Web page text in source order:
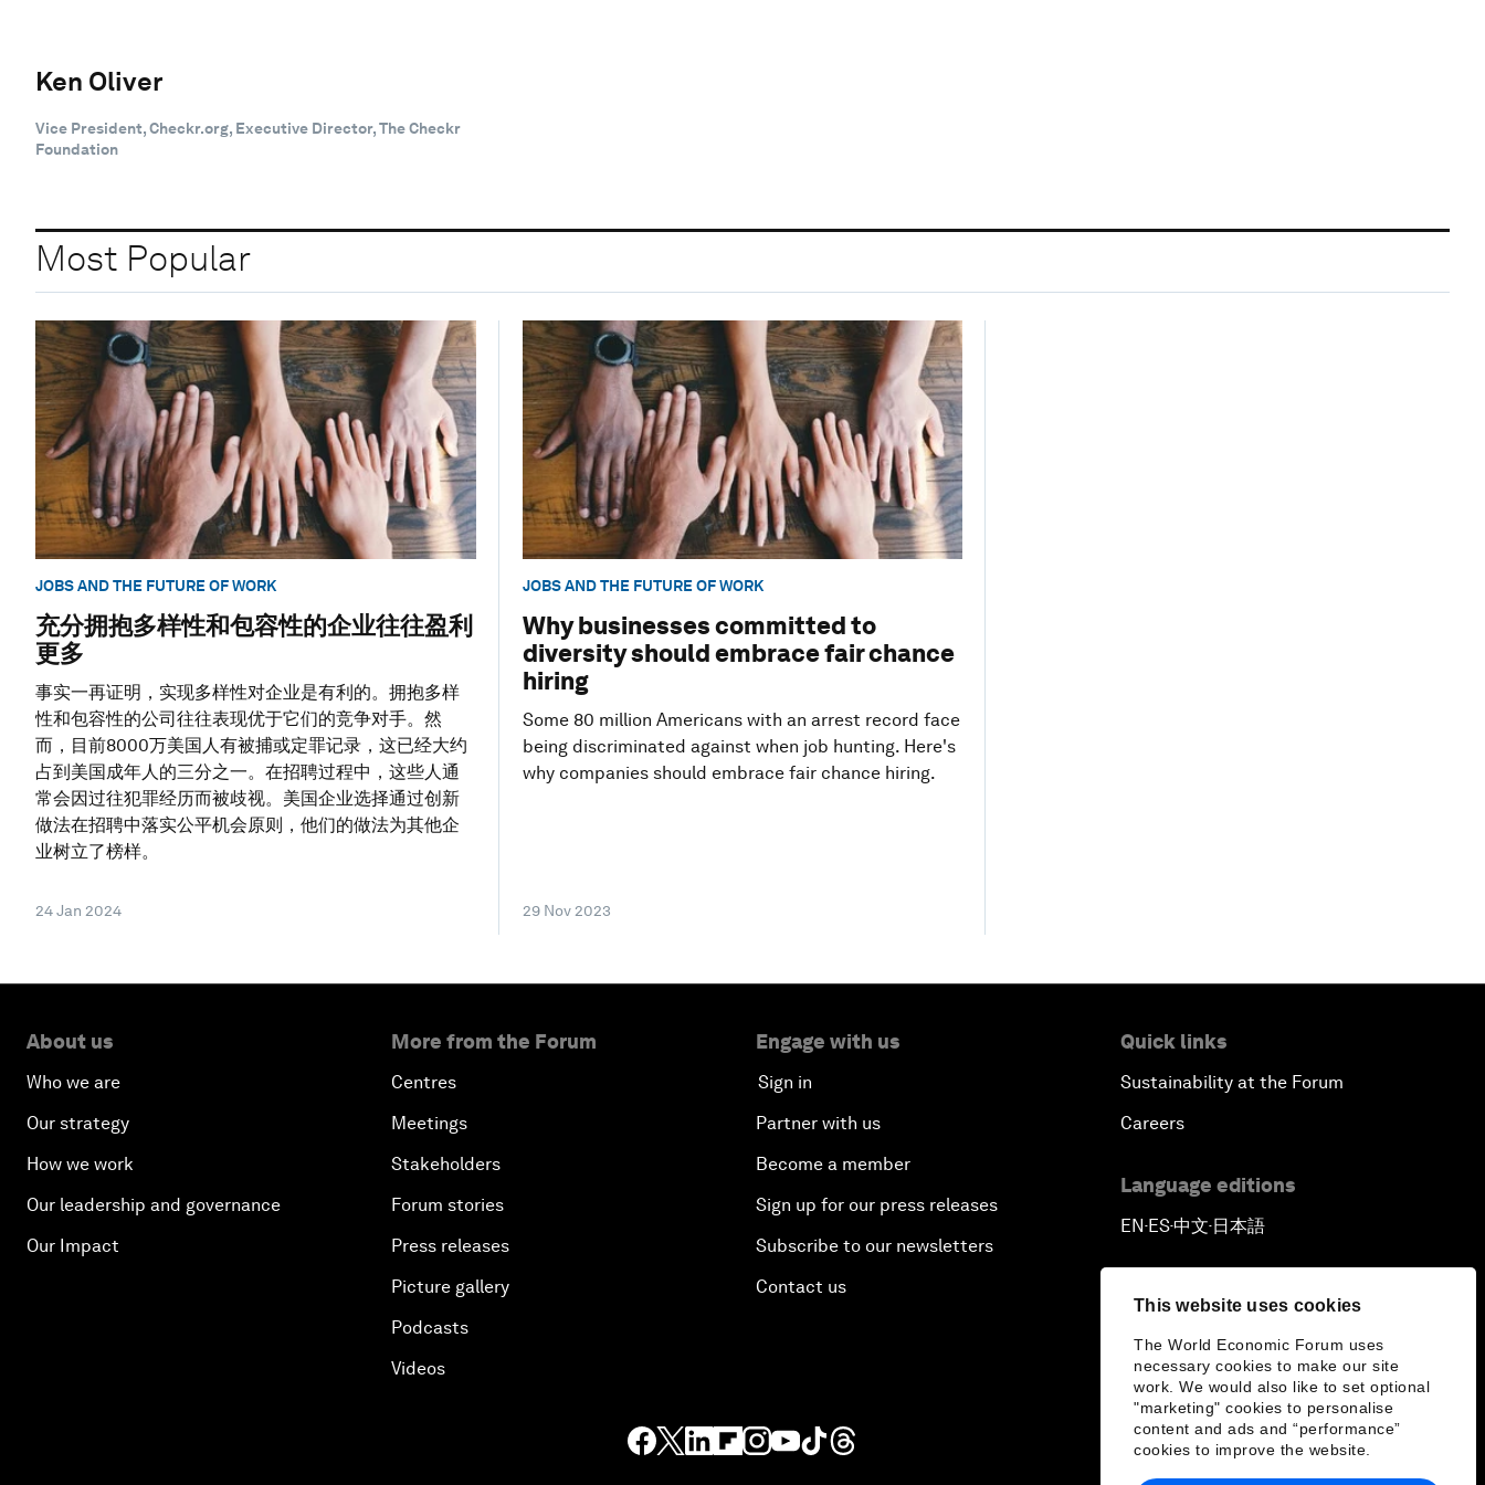
This website uses cookies
The World Economic Forum uses
necessary cookies to make our site
work. We would also like to set optional
"marketing" cookies to personalise
content and ads and “performance”
cookies to improve the website.
Ken Oliver
Vice President, Checkr.org, Executive Director, The Checkr
Foundation
Most Popular
JOBS AND THE FUTURE OF WORK
充分拥抱多样性和包容性的企业往往盈利
更多
事实一再证明，实现多样性对企业是有利的。拥抱多样
性和包容性的公司往往表现优于它们的竞争对手。然
而，目前8000万美国人有被捕或定罪记录，这已经大约
占到美国成年人的三分之一。在招聘过程中，这些人通
常会因过往犯罪经历而被歧视。美国企业选择通过创新
做法在招聘中落实公平机会原则，他们的做法为其他企
业树立了榜样。
24 Jan 2024
JOBS AND THE FUTURE OF WORK
Why businesses committed to
diversity should embrace fair chance
hiring
Some 80 million Americans with an arrest record face
being discriminated against when job hunting. Here's
why companies should embrace fair chance hiring.
29 Nov 2023
About us
Who we are
Our strategy
How we work
Our leadership and governance
Our Impact
More from the Forum
Centres
Meetings
Stakeholders
Forum stories
Press releases
Picture gallery
Podcasts
Videos
Engage with us
Sign in
Partner with us
Become a member
Sign up for our press releases
Subscribe to our newsletters
Contact us
Quick links
Sustainability at the Forum
Careers
Language editions
EN ▪ ES▪中文▪ 日本語